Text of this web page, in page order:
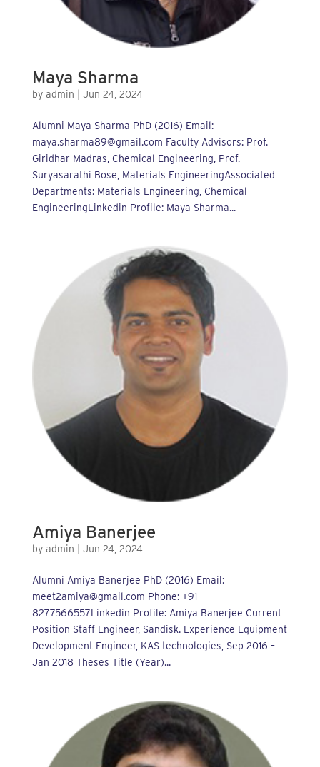
Maya Sharma
by admin Jun 24, 2024
Alumni Maya Sharma PhD (2016) Email:
maya.sharma89@gmail.com Faculty Advisors: Prof.
Giridhar Madras, Chemical Engineering, Prof.
Suryasarathi Bose, Materials EngineeringAssociated
Departments: Materials Engineering, Chemical
EngineeringLinkedin Profile: Maya Sharma...
Amiya Banerjee
by admin | Jun 24, 2024
Alumni Amiya Banerjee PhD (2016) Email:
meet2amiya@gmail.com Phone: +91
8277566557Linkedin Profile: Amiya Banerjee Current
Position Staff Engineer, Sandisk. Experience Equipment
Development Engineer, KAS technologies, Sep 2016 –
Jan 2018 Theses Title (Year)...